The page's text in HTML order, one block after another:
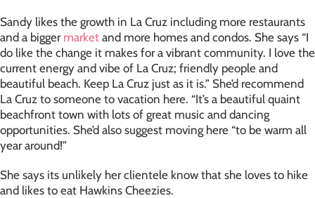
Sandy likes the growth in La Cruz including more restaurants
and a bigger marketand more homes and condos. She says “I
do like the change it makes for a vibrant community. I love the
current energy and vibe of La Cruz; friendly people and
beautiful beach. Keep La Cruz just as it is.” She’d recommend
La Cruz to someone to vacation here. “It’s a beautiful quaint
beachfront town with lots of great music and dancing
opportunities. She’d also suggest moving here “to be warm all
year around!”
She says its unlikely her clientele know that she loves to hike
and likes to eat Hawkins Cheezies.